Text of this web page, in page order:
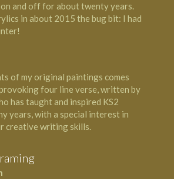
and off for about twenty years.
in about 2015 the bug bit: I had
of my original paintings comes
four line verse, written by
has taught and inspired KS2
years, with a special interest in
creative writing skills.